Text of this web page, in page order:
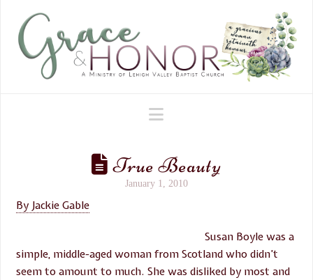
Navigation
True Beauty
January 1, 2010
By Jackie Gable
Susan Boyle was a
simple, middle-aged woman from Scotland who didn’t
seem to amount to much. She was disliked by most and